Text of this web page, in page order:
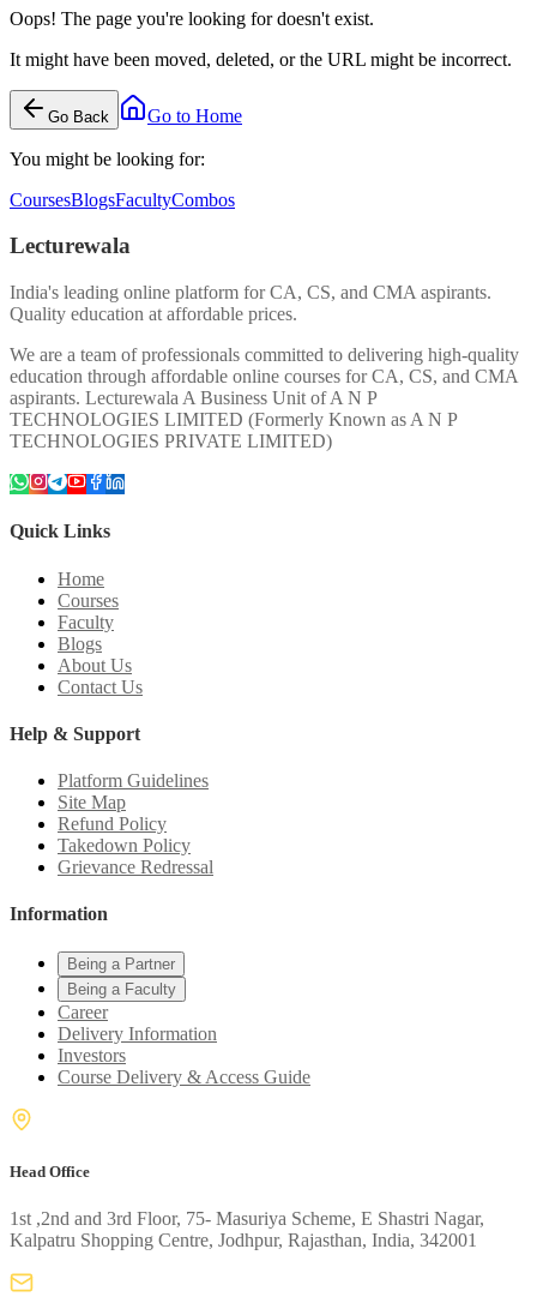
Oops! The page you're looking for doesn't exist.
It might have been moved, deleted, or the URL might be incorrect.
Go Back Go to Home
You might be looking for:
CoursesBlogsFacultyCombos
Lecturewala
India's leading online platform for CA, CS, and CMA aspirants.
Quality education at affordable prices.
We are a team of professionals committed to delivering high-quality
education through affordable online courses for CA, CS, and CMA
aspirants. Lecturewala A Business Unit of A N P
TECHNOLOGIES LIMITED (Formerly Known as A N P
TECHNOLOGIES PRIVATE LIMITED)
Quick Links
Home
Courses
Faculty
Blogs
About Us
Contact Us
Help & Support
Platform Guidelines
Site Map
Refund Policy
Takedown Policy
Grievance Redressal
Information
Being a Partner
Being a Faculty
Career
Delivery Information
Investors
Course Delivery & Access Guide
Head Office
1st ,2nd and 3rd Floor, 75- Masuriya Scheme, E Shastri Nagar,
Kalpatru Shopping Centre, Jodhpur, Rajasthan, India, 342001